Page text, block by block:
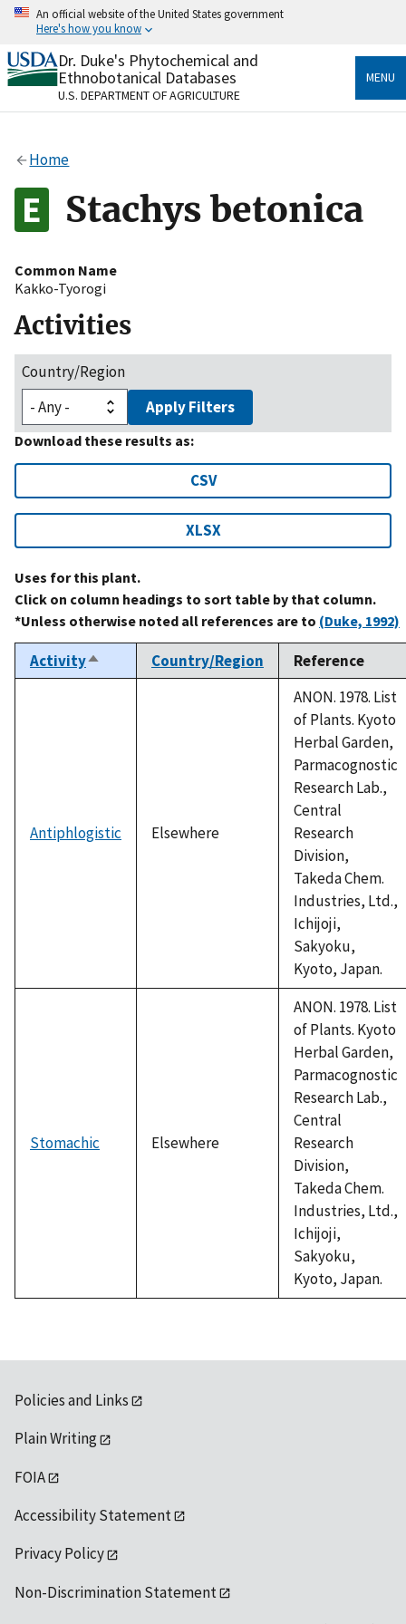
Skip
content
An official website of the United States government
Here's how you know
Official websites use .gov
A.govwebsite belongs to an official government
organization in the United States.
Alock
to the .gov website. Share sensitive information only
on official, secure websites.
Dr. Duke's Phytochemical and
Ethnobotanical Databases
U.S. DEPARTMENT OF AGRICULTURE
MENU
Home
Stachys betonica
Common Name
Kakko-Tyorogi
Activities
Country/Region
Apply Filters
Download these results as:
CSV
XLSX
Uses for this plant.
Click on column headings to sort table by that column.
*Unless otherwise noted all references are to (Duke, 1992)
ActivitySort
descending
Country/Region Reference
Antiphlogistic Elsewhere
ANON. 1978. List
of Plants. Kyoto
Herbal Garden,
Parmacognostic
Research Lab.,
Central
Research
Division,
Takeda Chem.
Industries, Ltd.,
Ichijoji,
Sakyoku,
Kyoto, Japan.
Stomachic Elsewhere
ANON. 1978. List
of Plants. Kyoto
Herbal Garden,
Parmacognostic
Research Lab.,
Central
Research
Division,
Takeda Chem.
Industries, Ltd.,
Ichijoji,
Sakyoku,
Kyoto, Japan.
Policies and Links
Plain Writing
FOIA
Accessibility Statement
Privacy Policy
Non-Discrimination Statement